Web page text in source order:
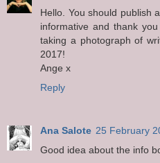
Hello. You should publish
informative and thank
taking a photograph of
2017!
Ange x
Reply
Ana Salote 25 February
Good idea about the info